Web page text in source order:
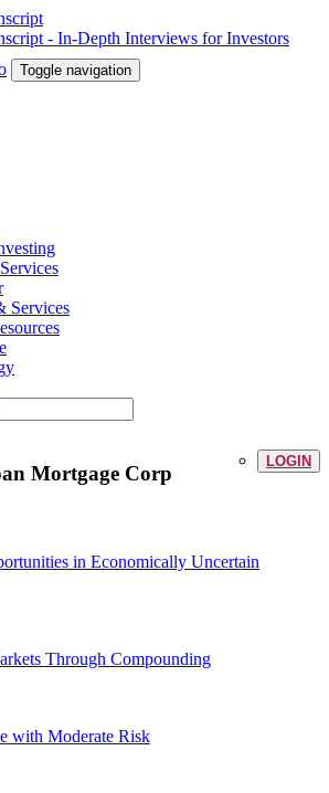
Toggle navigation
Services
LOGIN
Mortgage Corp
in Economically Uncertain
Through Compounding
with Moderate Risk